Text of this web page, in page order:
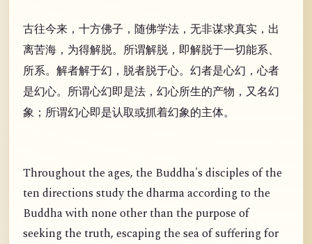
古往今来，十方佛子，随佛学法，无非谋求真实，出
离苦海，为得解脱。所谓解脱，即解脱于一切能系、
所系。解者解于幻，脱者脱于心。幻者是心幻，心者
是幻心。所谓心幻即是法，幻心所生的产物，又名幻
象；所谓幻心即是认取或抓着幻象的主体。
Throughout the ages, the Buddha's disciples of the
ten directions study the dharma according to the
Buddha with none other than the purpose of
seeking the truth, escaping the sea of suffering for